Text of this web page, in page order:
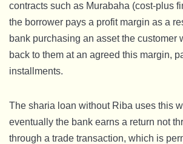
contracts such as Murabaha (cost-plus
the borrower pays a profit margin as a
bank purchasing an asset the customer
back to them at an agreed this margin,
installments.
The sharia loan without Riba uses this
eventually the bank earns a return not
through a trade transaction, which is